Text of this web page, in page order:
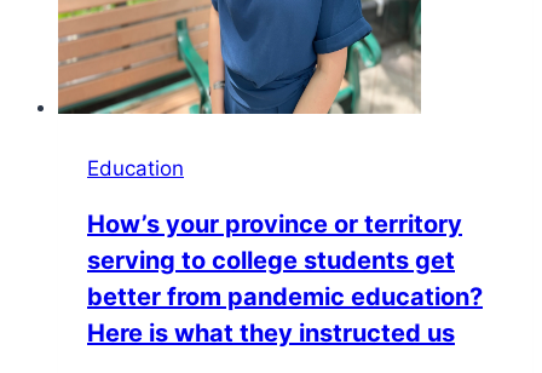
Education
How’s your province or territory
serving to college students get
better from pandemic education?
Here is what they instructed us